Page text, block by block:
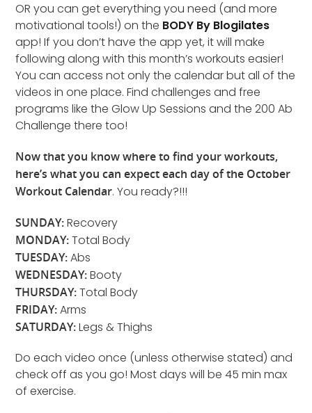
OR you can get everything you need (and more
motivational tools!) on the BODY By Blogilates
app! If you don’t have the app yet, it will make
following along with this month’s workouts easier!
You can access not only the calendar but all of the
videos in one place. Find challenges and free
programs like the Glow Up Sessions and the 200 Ab
Challenge there too!
Now that you know where to find your workouts,
here’s what you can expect each day of the October
Workout Calendar. You ready?!!!
SUNDAY:Recovery
MONDAY:Total Body
TUESDAY:Abs
WEDNESDAY:Booty
THURSDAY:Total Body
FRIDAY:Arms
SATURDAY:Legs & Thighs
Do each video once (unless otherwise stated) and
check off as you go! Most days will be 45 min max
of exercise.